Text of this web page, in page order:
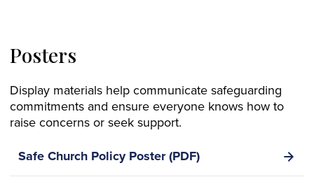
Posters
Display materials help communicate safeguarding
commitments and ensure everyone knows how to
raise concerns or seek support.
Safe Church Policy Poster (PDF)